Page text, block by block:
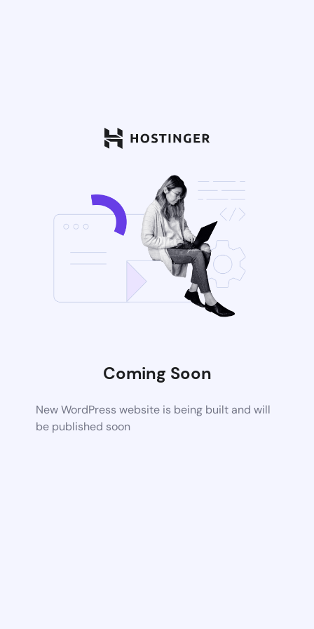
Coming Soon
New WordPress website is being built and will
be published soon